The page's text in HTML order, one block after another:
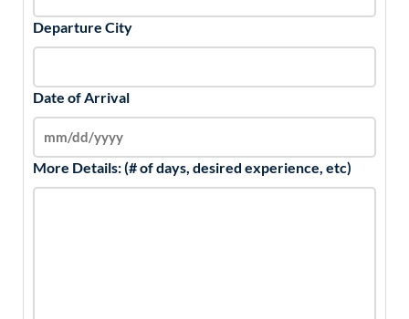
Departure City
Date of Arrival
More Details: (# of days, desired experience, etc)